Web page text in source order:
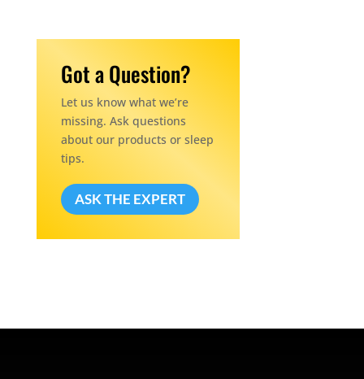
Got a Question?
Let us know what we’re
missing. Ask questions
about our products or sleep
tips.
ASK THE EXPERT